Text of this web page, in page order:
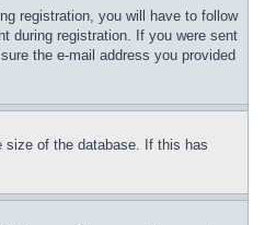
registration, you will have to follow
during registration. If you were sent
the e-mail address you provided
size of the database. If this has